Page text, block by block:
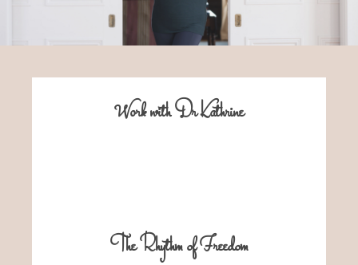
Work with Dr Kathrine
The Rhythm of Freedom